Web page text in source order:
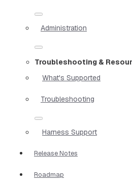
Administration
Troubleshooting &
What's Supported
Troubleshooting
Harness Support
Release Notes
Roadmap